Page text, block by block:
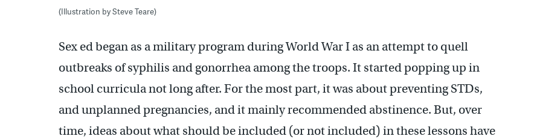
(Illustration by Steve Teare)
Sex ed began as a military program during World War I as an attempt to quell
outbreaks of syphilis and gonorrhea among the troops. It started popping up in
school curricula not long after. For the most part, it was about preventing STDs,
and unplanned pregnancies, and it mainly recommended abstinence. But, over
time, ideas about what should be included (or not included) in these lessons have